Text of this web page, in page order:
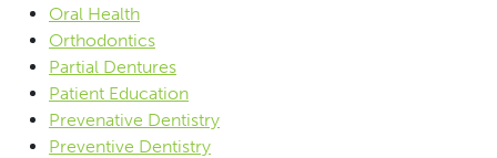
Oral Health
Orthodontics
Partial Dentures
Patient Education
Prevenative Dentistry
Preventive Dentistry